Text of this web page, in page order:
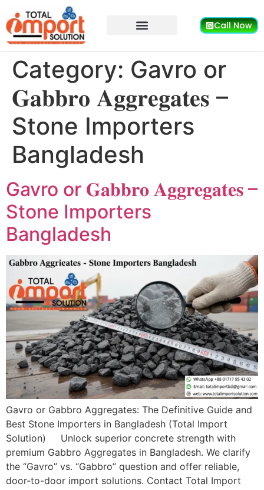
Call Now
Category: Gavro or
𝐆𝐚𝐛𝐛𝐫𝐨 𝐀𝐠𝐠𝐫𝐞𝐠𝐚𝐭𝐞𝐬 –
Stone Importers
Bangladesh
Gavro or 𝐆𝐚𝐛𝐛𝐫𝐨 𝐀𝐠𝐠𝐫𝐞𝐠𝐚𝐭𝐞𝐬 –
Stone Importers
Bangladesh
Gavro or Gabbro Aggregates: The Definitive Guide and
Best Stone Importers in Bangladesh (Total Import
Solution) Unlock superior concrete strength with
premium Gabbro Aggregates in Bangladesh. We clarify
the “Gavro” vs. “Gabbro” question and offer reliable,
door-to-door import solutions. Contact Total Import